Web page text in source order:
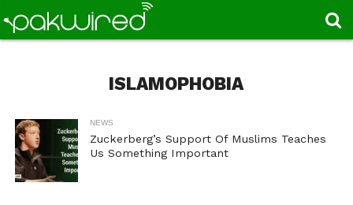
ISLAMOPHOBIA
NEWS
Zuckerberg’s Support Of Muslims Teaches
Us Something Important